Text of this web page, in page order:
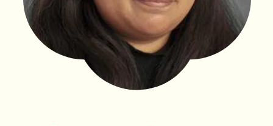
Current Families
Get Involved